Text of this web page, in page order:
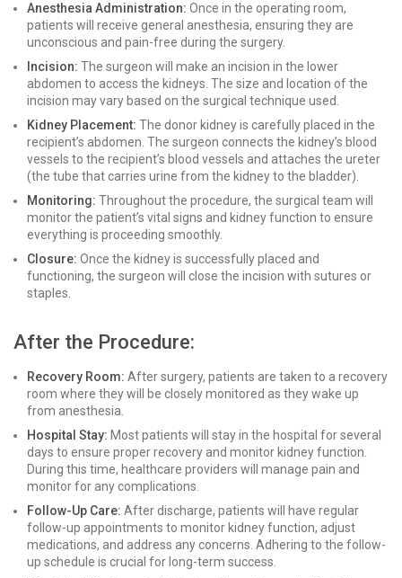
Anesthesia Administration: Once in the operating room,
patients will receive general anesthesia, ensuring they are
unconscious and pain-free during the surgery.
Incision: The surgeon will make an incision in the lower
abdomen to access the kidneys. The size and location of the
incision may vary based on the surgical technique used.
Kidney Placement: The donor kidney is carefully placed in the
recipient’s abdomen. The surgeon connects the kidney’s blood
vessels to the recipient’s blood vessels and attaches the ureter
(the tube that carries urine from the kidney to the bladder).
Monitoring: Throughout the procedure, the surgical team will
monitor the patient’s vital signs and kidney function to ensure
everything is proceeding smoothly.
Closure: Once the kidney is successfully placed and
functioning, the surgeon will close the incision with sutures or
staples.
After the Procedure:
Recovery Room: After surgery, patients are taken to a recovery
room where they will be closely monitored as they wake up
from anesthesia.
Hospital Stay: Most patients will stay in the hospital for several
days to ensure proper recovery and monitor kidney function.
During this time, healthcare providers will manage pain and
monitor for any complications.
Follow-Up Care: After discharge, patients will have regular
follow-up appointments to monitor kidney function, adjust
medications, and address any concerns. Adhering to the follow-
up schedule is crucial for long-term success.